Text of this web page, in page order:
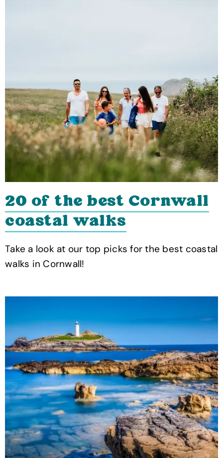
20 of the best Cornwall
coastal walks
Take a look at our top picks for the best coastal
walks in Cornwall!